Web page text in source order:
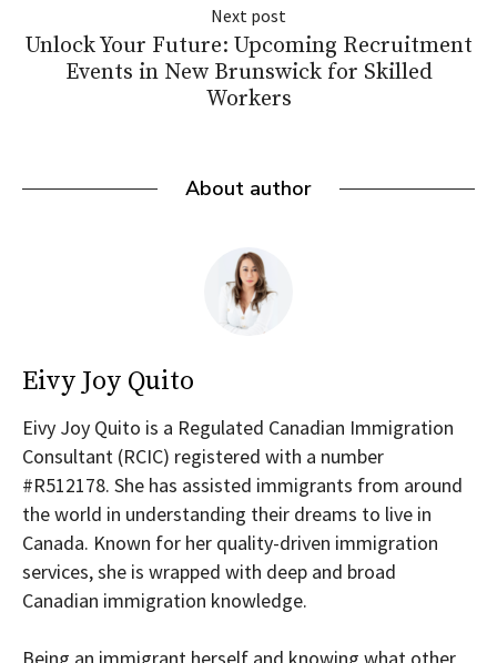
Next post
Unlock Your Future: Upcoming Recruitment
Events in New Brunswick for Skilled
Workers
About author
Eivy Joy Quito
Eivy Joy Quito is a Regulated Canadian Immigration
Consultant (RCIC) registered with a number
#R512178. She has assisted immigrants from around
the world in understanding their dreams to live in
Canada. Known for her quality-driven immigration
services, she is wrapped with deep and broad
Canadian immigration knowledge.
Being an immigrant herself and knowing what other